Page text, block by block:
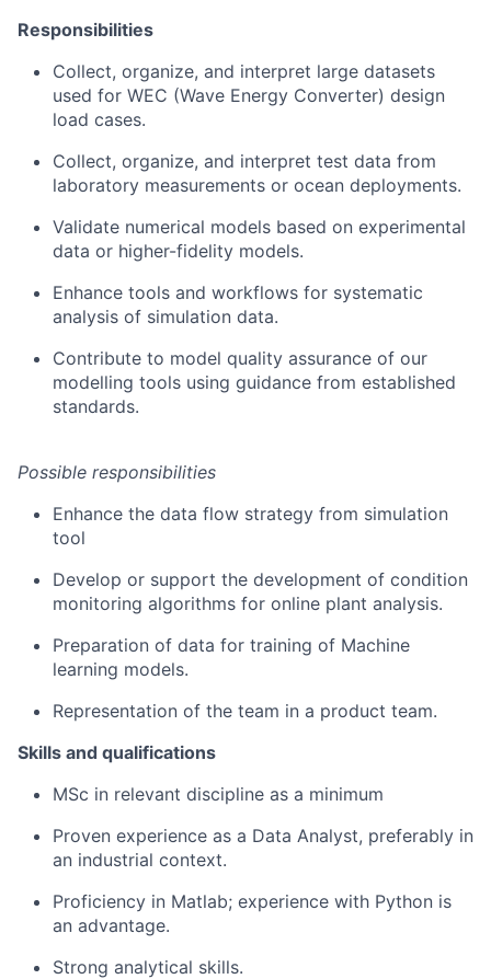
Responsibilities
Collect, organize, and interpret large datasets
used for WEC (Wave Energy Converter) design
load cases.
Collect, organize, and interpret test data from
laboratory measurements or ocean deployments.
Validate numerical models based on experimental
data or higher-fidelity models.
Enhance tools and workflows for systematic
analysis of simulation data.
Contribute to model quality assurance of our
modelling tools using guidance from established
standards.
Possible responsibilities
Enhance the data flow strategy from simulation
tool
Develop or support the development of condition
monitoring algorithms for online plant analysis.
Preparation of data for training of Machine
learning models.
Representation of the team in a product team.
Skills and qualifications
MSc in relevant discipline as a minimum
Proven experience as a Data Analyst, preferably in
an industrial context.
Proficiency in Matlab; experience with Python is
an advantage.
Strong analytical skills.